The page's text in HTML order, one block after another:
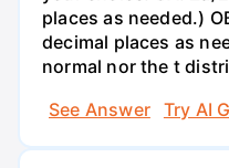
places as needed.)
decimal places as
normal nor the t
See Answer
Try AI